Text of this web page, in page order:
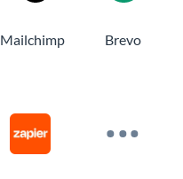
Mailchimp Brevo